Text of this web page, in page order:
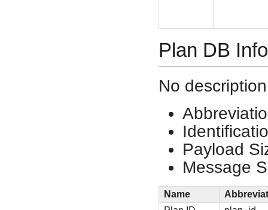
Plan DB
No description
Payload
Message
Name